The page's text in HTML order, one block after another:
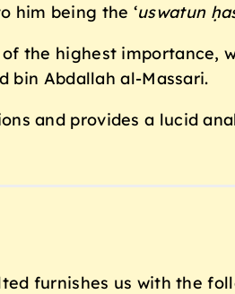
him being the ‘uswatun
the highest importance,
bin Abdallah al-Massari.
and provides a lucid
furnishes us with the